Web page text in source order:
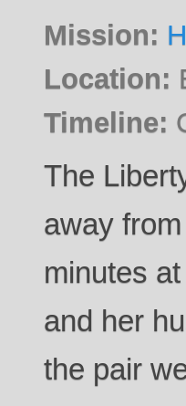
Mission:
Location:
Timeline:
The
away
minutes
and her
the pair